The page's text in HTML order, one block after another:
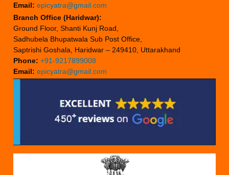
Email: epicyatra@gmail.com
Branch Office (Haridwar):
Ground Floor, Shanti Kunj Road,
Sadhubela Bhupatwala Sub Post Office,
Saptrishi Goshala, Haridwar – 249410, Uttarakhand
Phone: +91-9217899008
Email: epicyatra@gmail.com